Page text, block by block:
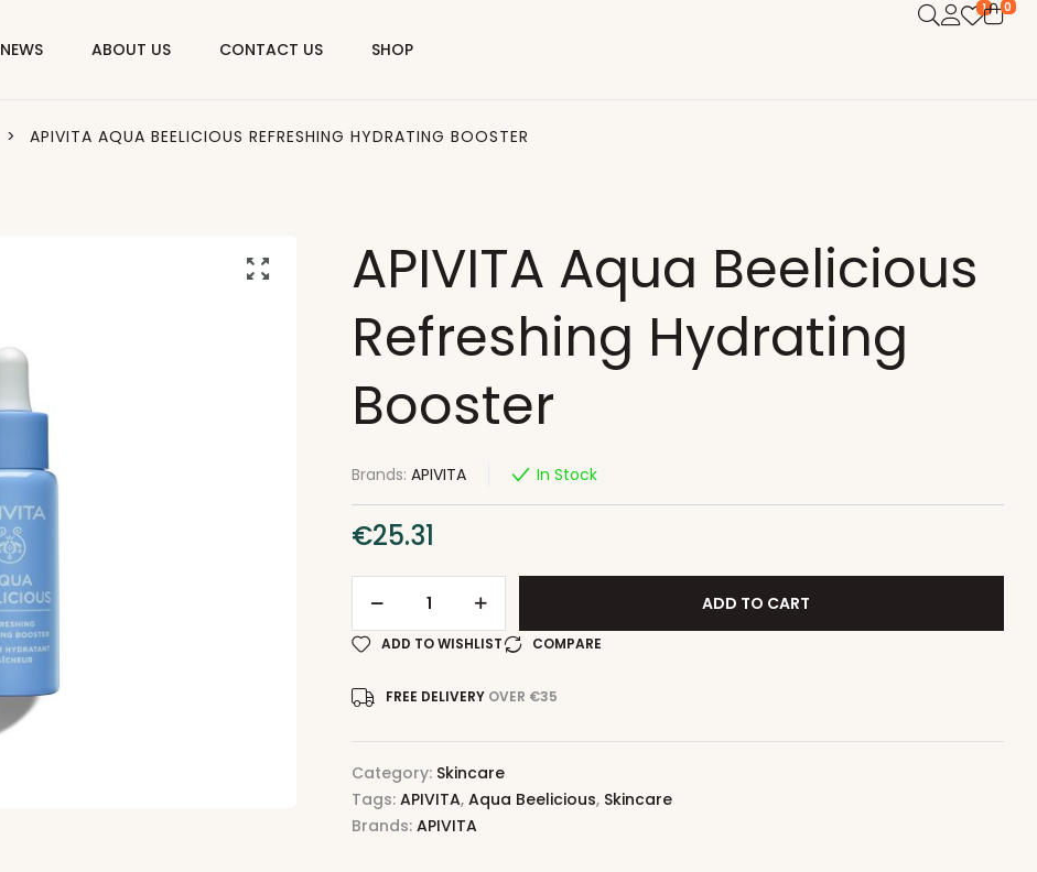
NEWS ABOUT US CONTACT US SHOP
1 0
> APIVITA AQUA BEELICIOUS REFRESHING HYDRATING BOOSTER
APIVITA Aqua Beelicious
Refreshing Hydrating
Booster
Brands: APIVITA In Stock
€25.31
ADD TO CART
ADD TO WISHLIST COMPARE
FREE DELIVERY OVER €35
Category: Skincare
Tags: APIVITA, Aqua Beelicious, Skincare
Brands: APIVITA